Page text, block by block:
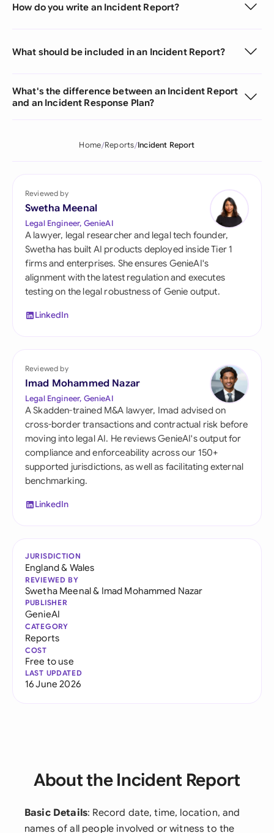
How do you write an Incident Report?
What should be included in an Incident Report?
What's the difference between an Incident Report
and an Incident Response Plan?
Home Reports Incident Report
Reviewed by
Swetha Meenal
Legal Engineer, GenieAI
A lawyer, legal researcher and legal tech founder,
Swetha has built AI products deployed inside Tier 1
firms and enterprises. She ensures GenieAI's
alignment with the latest regulation and executes
testing on the legal robustness of Genie output.
LinkedIn
Reviewed by
Imad Mohammed Nazar
Legal Engineer, GenieAI
A Skadden-trained M&A lawyer, Imad advised on
cross-border transactions and contractual risk before
moving into legal AI. He reviews GenieAI's output for
compliance and enforceability across our 150+
supported jurisdictions, as well as facilitating external
benchmarking.
LinkedIn
JURISDICTION
England & Wales
REVIEWED BY
Swetha Meenal& Imad Mohammed Nazar
PUBLISHER
GenieAI
CATEGORY
Reports
COST
Free to use
LAST UPDATED
16 June 2026
About the Incident Report
Basic Details: Record date, time, location, and
names of all people involved or witness to the